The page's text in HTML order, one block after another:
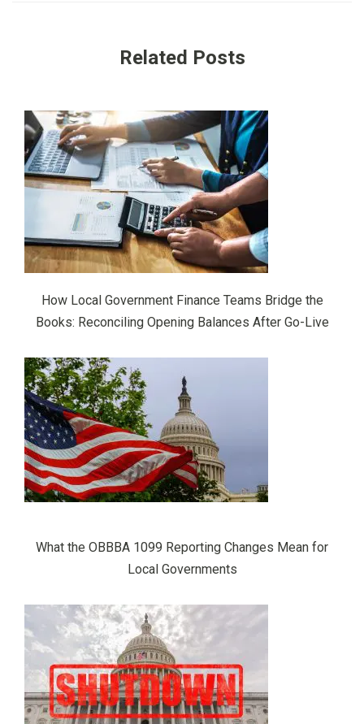
Related Posts
How Local Government Finance Teams Bridge the
Books: Reconciling Opening Balances After Go-Live
What the OBBBA 1099 Reporting Changes Mean for
Local Governments